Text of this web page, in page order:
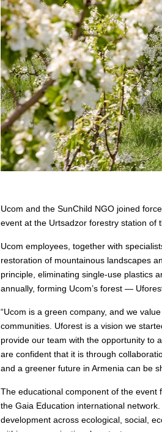
Ucom and the SunChild NGO joined
event at the Urtsadzor forestry station of
Ucom employees, together with
restoration of mountainous landscapes
principle, eliminating single-use plastics
annually, forming Ucom’s forest —
“Ucom is a green company, and we
communities. Uforest is a vision we
provide our team with the opportunity to
are confident that it is through
and a greener future in Armenia can be
The educational component of the event
the Gaia Education international
development across ecological, social,